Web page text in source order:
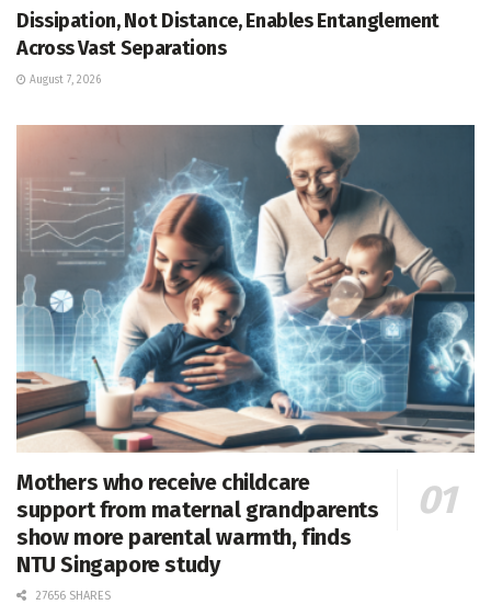
Dissipation, Not Distance, Enables Entanglement
Across Vast Separations
August 7, 2026
Mothers who receive childcare
support from maternal grandparents
show more parental warmth, finds
NTU Singapore study
27656 SHARES